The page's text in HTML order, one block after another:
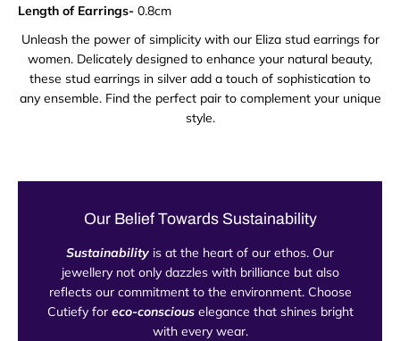
Length of Earrings- 0.8cm
Unleash the power of simplicity with our Eliza stud earrings for
women. Delicately designed to enhance your natural beauty,
these stud earrings in silver add a touch of sophistication to
any ensemble. Find the perfect pair to complement your unique
style.
Our Belief Towards Sustainability
Sustainability is at the heart of our ethos. Our
jewellery not only dazzles with brilliance but also
reflects our commitment to the environment. Choose
Cutiefy for eco-consciouselegance that shines bright
with every wear.